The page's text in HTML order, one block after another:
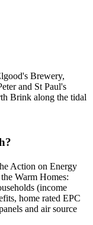
Brewery,
and St Paul's
Brink along the tidal
Action on Energy
Warm Homes:
(income
home rated EPC
and air source